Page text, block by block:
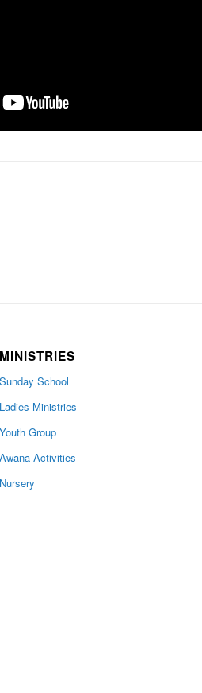
MINISTRIES
Sunday School
Ladies Ministries
Youth Group
Awana Activities
Nursery